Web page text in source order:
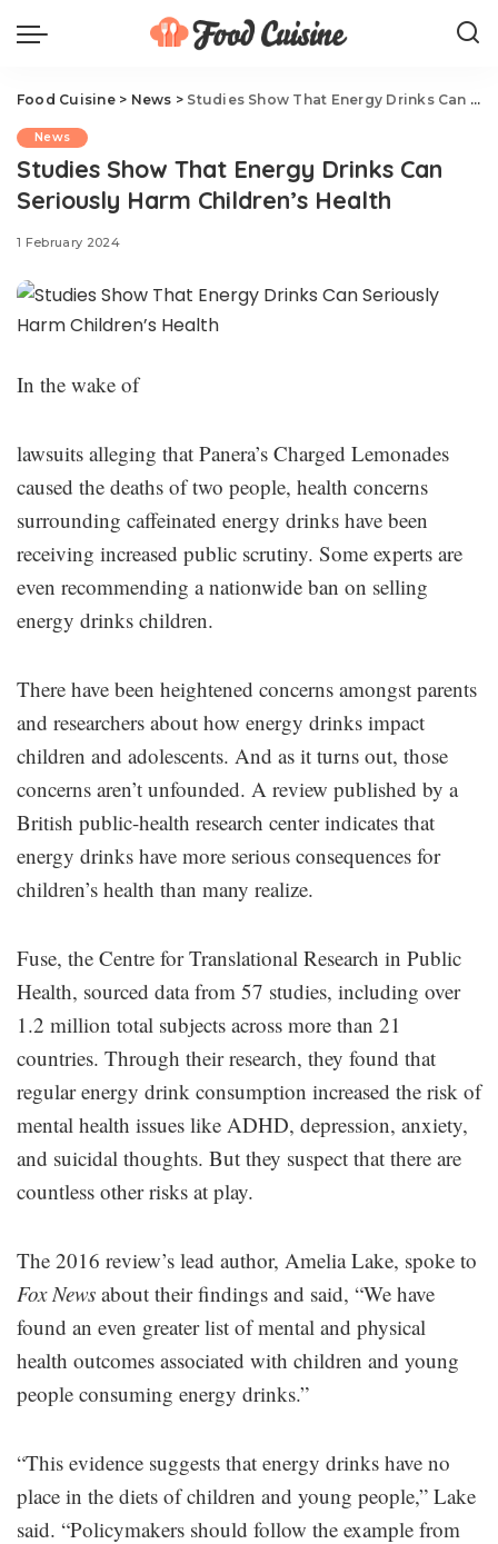
Food Cuisine> News > Studies Show That Energy Drinks Can Seriously Harm Children’s Health
News
Studies Show That Energy Drinks Can
Seriously Harm Children’s Health
1 February 2024
In the wake of
lawsuits alleging that Panera’s Charged Lemonades
caused the deaths of two people, health concerns
surrounding caffeinated energy drinks have been
receiving increased public scrutiny. Some experts are
even recommending a nationwide ban on selling
energy drinks children.
There have been heightened concerns amongst parents
and researchers about how energy drinks impact
children and adolescents. And as it turns out, those
concerns aren’t unfounded. A review published by a
British public-health research center indicates that
energy drinks have more serious consequences for
children’s health than many realize.
Fuse, the Centre for Translational Research in Public
Health, sourced data from 57 studies, including over
1.2 million total subjects across more than 21
countries. Through their research, they found that
regular energy drink consumption increased the risk of
mental health issues like ADHD, depression, anxiety,
and suicidal thoughts. But they suspect that there are
countless other risks at play.
The 2016 review’s lead author, Amelia Lake, spoke to
Fox News about their findings and said, “We have
found an even greater list of mental and physical
health outcomes associated with children and young
people consuming energy drinks.”
“This evidence suggests that energy drinks have no
place in the diets of children and young people,” Lake
said. “Policymakers should follow the example from